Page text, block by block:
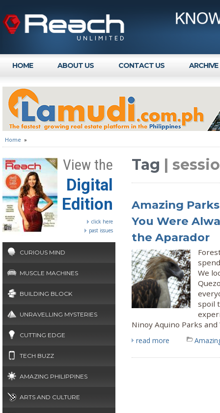
HOME ABOUT US CONTACT US ARCHIVE
Home »
View the
Digital
Edition
click here
past issues
CURIOUS MIND
MUSCLE MACHINES
BUILDING BLOCK
UNRAVELLING MYSTERIES
CUTTING EDGE
TECH BUZZ
AMAZING PHILIPPINES
ARTS AND CULTURE
Tag |
Amazing
You Were
the Aparador
We
spoil
Ninoy Aquino Parks and
read more